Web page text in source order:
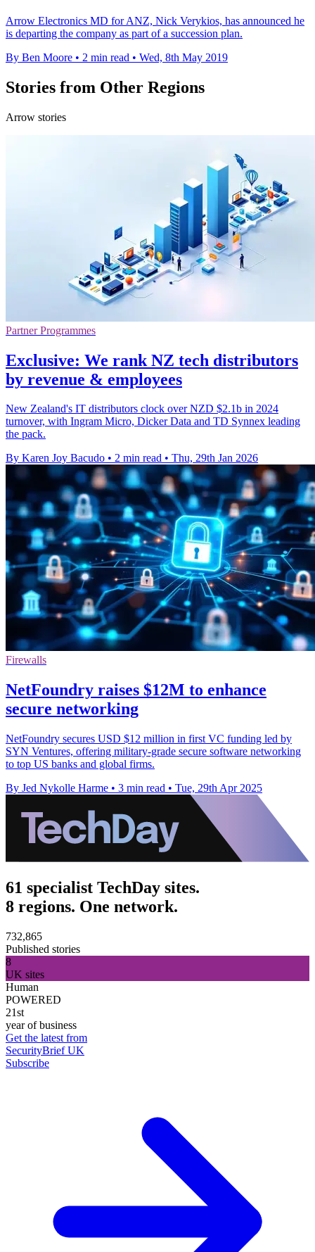
Arrow Electronics MD for ANZ, Nick Verykios, has announced he
is departing the company as part of a succession plan.
By Ben Moore • 2 min read • Wed, 8th May 2019
Stories from Other Regions
Arrow stories
Partner Programmes
Exclusive: We rank NZ tech distributors
by revenue & employees
New Zealand's IT distributors clock over NZD $2.1b in 2024
turnover, with Ingram Micro, Dicker Data and TD Synnex leading
the pack.
By Karen Joy Bacudo • 2 min read • Thu, 29th Jan 2026
Firewalls
NetFoundry raises $12M to enhance
secure networking
NetFoundry secures USD $12 million in first VC funding led by
SYN Ventures, offering military-grade secure software networking
to top US banks and global firms.
By Jed Nykolle Harme • 3 min read • Tue, 29th Apr 2025
61 specialist TechDay sites.
8 regions. One network.
732,865
Published stories
8
UK sites
Human
POWERED
21st
year of business
Get the latest from
SecurityBrief UK
Subscribe